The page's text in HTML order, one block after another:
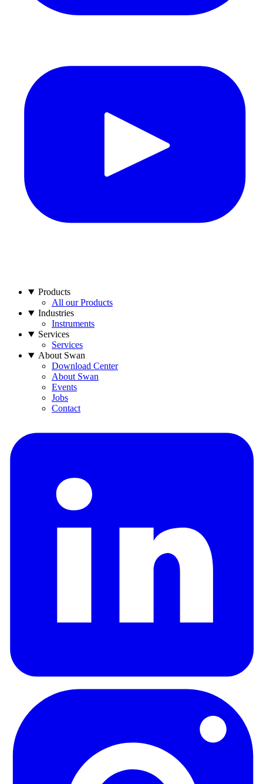
Products
All our Products
Industries
Instruments
Services
Services
About Swan
Download Center
About Swan
Events
Jobs
Contact